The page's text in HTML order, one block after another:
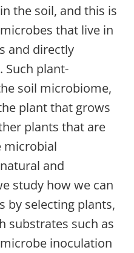
the soil, and this is
that live in
and directly
Such plant-
soil microbiome,
plant that grows
plants that are
microbial
and
study how we can
by selecting plants,
substrates such as
inoculation